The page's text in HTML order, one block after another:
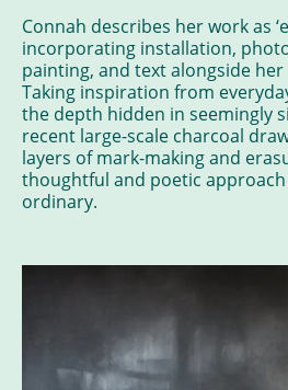
Connah describes her work as
incorporating installation,
painting, and text alongside
Taking inspiration from
the depth hidden in seemingly
recent large-scale charcoal
layers of mark-making and
thoughtful and poetic
ordinary.